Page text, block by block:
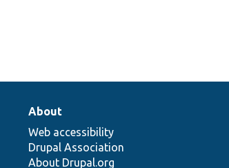
About
Web accessibility
Drupal Association
About Drupal.org